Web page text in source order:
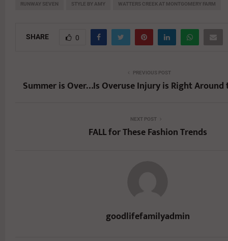
RUNWAY SEVEN STYLE BY AMY WATTERS CREEK AT MONTGOMERY FARM
SHARE 0
PREVIOUS POST
Summer is Over…Is Overuse Injury is Right Around
NEXT POST
FALL for These Fashion Trends
goodlifefamilyadmin